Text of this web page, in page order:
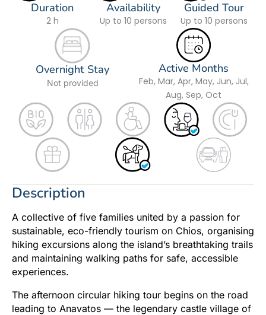
Duration
2 h
Availability
Up to 10 persons
Guided Tour
Up to 10 persons
Overnight Stay
Not provided
Active Months
Feb, Mar, Apr, May, Jun, Jul,
Aug, Sep, Oct
Description
A collective of five families united by a passion for
sustainable, eco-friendly tourism on Chios, organising
hiking excursions along the island’s breathtaking trails
and maintaining walking paths for safe, accessible
experiences.
The afternoon circular hiking tour begins on the road
leading to Anavatos — the legendary castle village of